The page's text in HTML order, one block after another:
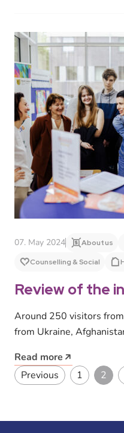
07. May 2024 About us
Counselling & Social
Review of the
international
prospective
Around 250 visitors
from Ukraine,
Read more
Posts
Previous 1 2